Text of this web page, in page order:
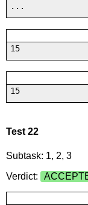
...
15
15
Test 22
Subtask: 1, 2, 3
Verdict: